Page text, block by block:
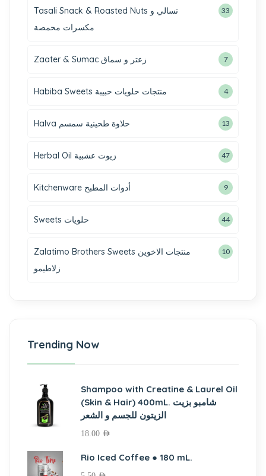
Tasali Snack & Roasted Nuts تسالي و
مكسرات محمصة
33
Zaater & Sumac زعتر و سماق 7
Habiba Sweets منتجات حلويات حبيبة 4
Halva حلاوة طحينية سمسم 13
Herbal Oil زيوت عشبية 47
Kitchenware أدوات المطبخ 9
Sweets حلويات 44
Zalatimo Brothers Sweets منتجات الاخوين
زلاطيمو
10
Trending Now
Shampoo with Creatine & Laurel Oil
(Skin & Hair) 400mL. شامبو بزيت
الزيتون للجسم و الشعر
18.00 AED
Rio Iced Coffee ● 180 mL.